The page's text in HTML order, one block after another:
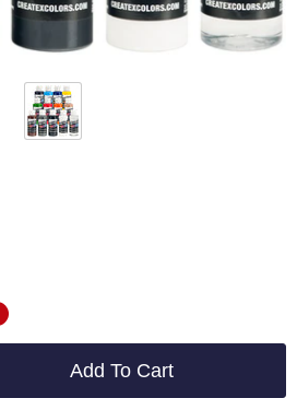
Add To Cart